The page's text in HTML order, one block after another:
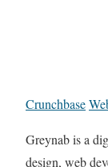
Crunchbase
Greynab is a
design, web